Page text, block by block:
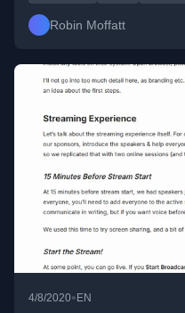
Robin Moffatt
4/8/2020• EN